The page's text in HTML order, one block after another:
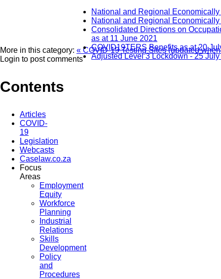
National and Regional
National and Regional
Consolidated Directions on
as at 11 June 2021
COVID19TERS Benefits as at 20
Adjusted Level 3 Lockdown - 25
More in this category: « COVID-19 Testing Sites (updated
Login to post comments
Contents
Articles
COVID-
19
Legislation
Webcasts
Caselaw.co.za
Focus
Areas
Employment
Equity
Workforce
Planning
Industrial
Relations
Skills
Development
Policy
and
Procedures